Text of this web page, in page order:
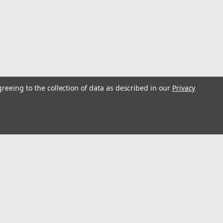
to the collection of data as described in our Privacy